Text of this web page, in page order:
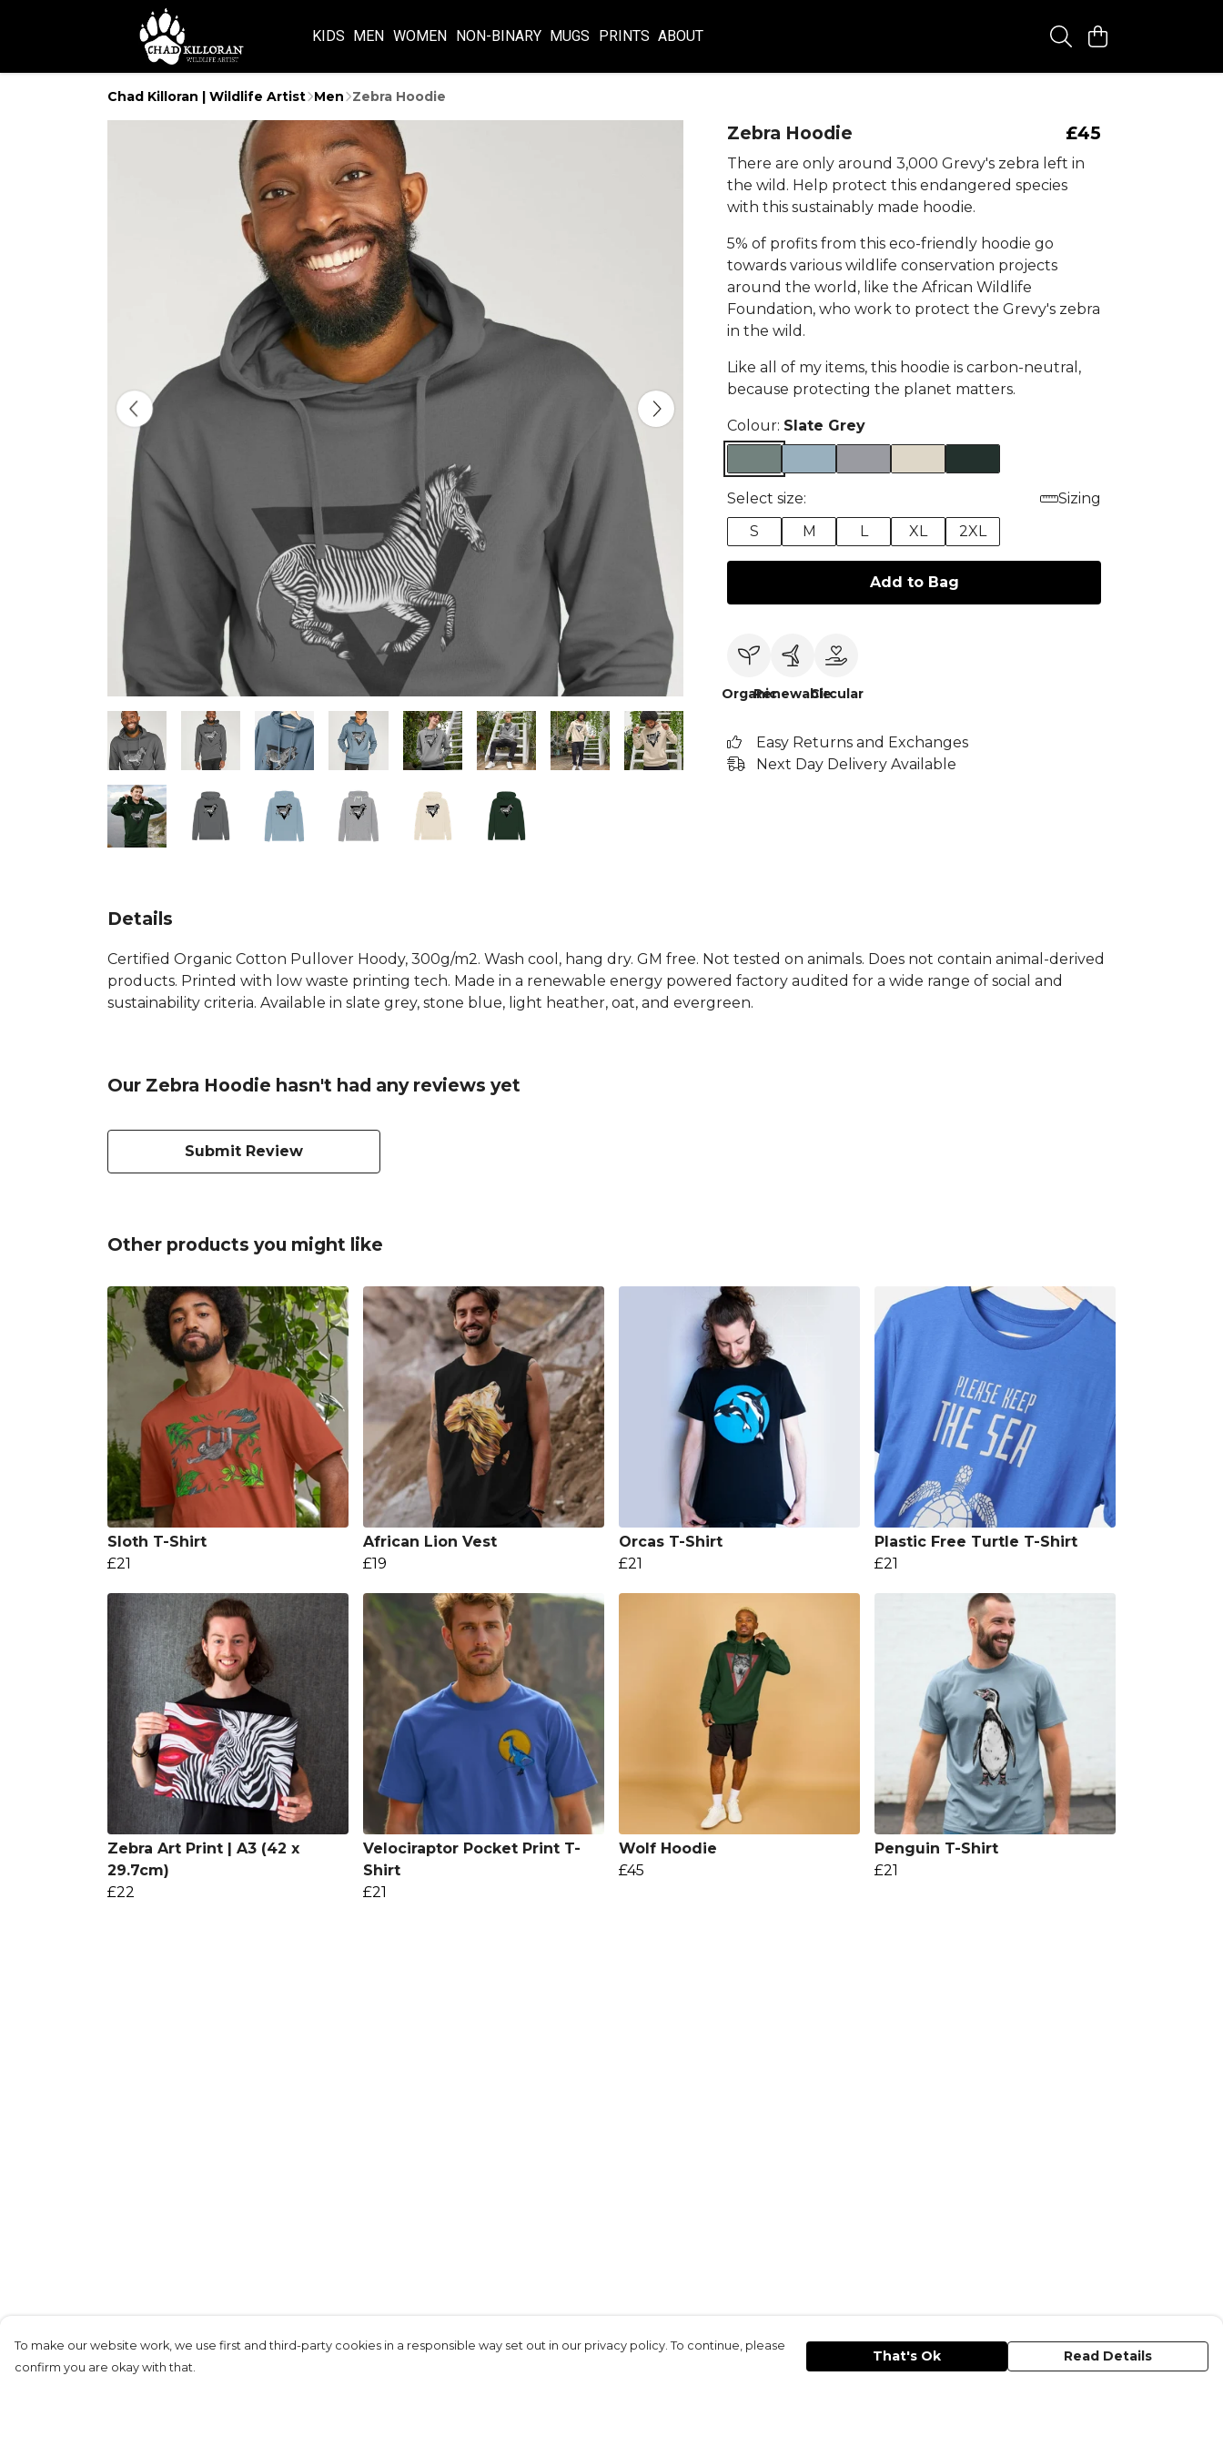
KIDS MEN WOMEN NON-BINARY MUGS PRINTS ABOUT
Chad Killoran | Wildlife Artist Men Zebra Hoodie
Zebra Hoodie £45
There are only around 3,000 Grevy's zebra left in
the wild. Help protect this endangered species
with this sustainably made hoodie.
5% of profits from this eco-friendly hoodie go
towards various wildlife conservation projects
around the world, like the African Wildlife
Foundation, who work to protect the Grevy's zebra
in the wild.
Like all of my items, this hoodie is carbon-neutral,
because protecting the planet matters.
Colour: Slate Grey
Select size:
Sizing
S
M L XL 2XL
Add to Bag
OrganicRenewableCircular
Easy Returns and Exchanges
Next Day Delivery Available
Details
Certified Organic Cotton Pullover Hoody, 300g/m2. Wash cool, hang dry. GM free. Not tested on animals. Does not contain animal-derived
products. Printed with low waste printing tech. Made in a renewable energy powered factory audited for a wide range of social and
sustainability criteria. Available in slate grey, stone blue, light heather, oat, and evergreen.
Our Zebra Hoodie hasn't had any reviews yet
Submit Review
Other products you might like
Sloth T-Shirt
£21
African Lion Vest
£19
Orcas T-Shirt
£21
Plastic Free Turtle T-Shirt
£21
Zebra Art Print | A3 (42 x
29.7cm)
£22
Velociraptor Pocket Print T-
Shirt
£21
Wolf Hoodie
£45
Penguin T-Shirt
£21
To make our website work, we use first and third-party cookies in a responsible way set out in our privacy policy. To continue, please
confirm you are okay with that.
That's Ok Read Details